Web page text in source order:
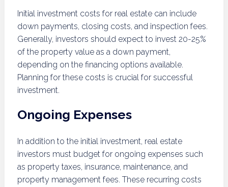
Initial investment costs for real estate can include
down payments, closing costs, and inspection fees.
Generally, investors should expect to invest 20-25%
of the property value as a down payment,
depending on the financing options available.
Planning for these costs is crucial for successful
investment.
Ongoing Expenses
In addition to the initial investment, real estate
investors must budget for ongoing expenses such
as property taxes, insurance, maintenance, and
property management fees. These recurring costs